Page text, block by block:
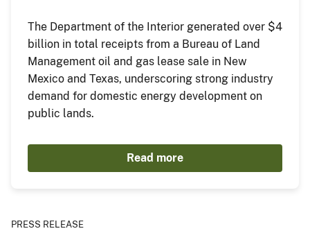
The Department of the Interior generated over $4
billion in total receipts from a Bureau of Land
Management oil and gas lease sale in New
Mexico and Texas, underscoring strong industry
demand for domestic energy development on
public lands.
Read more
PRESS RELEASE